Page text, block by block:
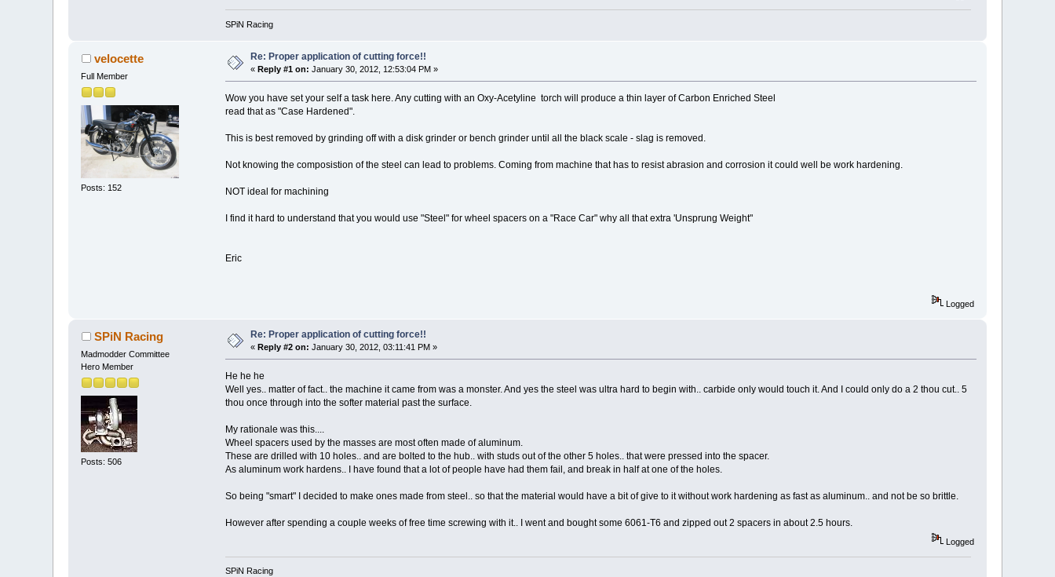
SPiN Racing
velocette
Full Member
Posts: 152
Re: Proper application of cutting force!!
«Reply #1 on: January 30, 2012, 12:53:04 PM »
Wow you have set your self a task here. Any cutting with an Oxy-Acetyline torch will produce a thin layer of Carbon Enriched Steel
read that as "Case Hardened".
This is best removed by grinding off with a disk grinder or bench grinder until all the black scale - slag is removed.
Not knowing the composistion of the steel can lead to problems. Coming from machine that has to resist abrasion and corrosion it could well be work hardening.
NOT ideal for machining
I find it hard to understand that you would use "Steel" for wheel spacers on a "Race Car" why all that extra 'Unsprung Weight"
Eric
Logged
SPiN Racing
Madmodder Committee
Hero Member
Posts: 506
Re: Proper application of cutting force!!
«Reply #2 on: January 30, 2012, 03:11:41 PM »
He he he
Well yes.. matter of fact.. the machine it came from was a monster. And yes the steel was ultra hard to begin with.. carbide only would touch it. And I could only do a 2 thou cut.. 5
thou once through into the softer material past the surface.
My rationale was this....
Wheel spacers used by the masses are most often made of aluminum.
These are drilled with 10 holes.. and are bolted to the hub.. with studs out of the other 5 holes.. that were pressed into the spacer.
As aluminum work hardens.. I have found that a lot of people have had them fail, and break in half at one of the holes.
So being "smart" I decided to make ones made from steel.. so that the material would have a bit of give to it without work hardening as fast as aluminum.. and not be so brittle.
However after spending a couple weeks of free time screwing with it.. I went and bought some 6061-T6 and zipped out 2 spacers in about 2.5 hours.
Logged
SPiN Racing